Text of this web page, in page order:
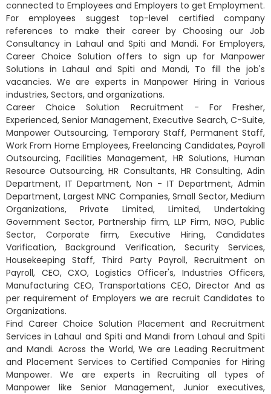
connected to Employees and Employers to get Employment.
For employees suggest top-level certified company
references to make their career by Choosing our Job
Consultancy in Lahaul and Spiti and Mandi. For Employers,
Career Choice Solution offers to sign up for Manpower
Solutions in Lahaul and Spiti and Mandi, To fill the job's
vacancies. We are experts in Manpower Hiring in Various
industries, Sectors, and organizations.
Career Choice Solution Recruitment - For Fresher,
Experienced, Senior Management, Executive Search, C-Suite,
Manpower Outsourcing, Temporary Staff, Permanent Staff,
Work From Home Employees, Freelancing Candidates, Payroll
Outsourcing, Facilities Management, HR Solutions, Human
Resource Outsourcing, HR Consultants, HR Consulting, Adin
Department, IT Department, Non - IT Department, Admin
Department, Largest MNC Companies, Small Sector, Medium
Organizations, Private Limited, Limited, Undertaking
Government Sector, Partnership firm, LLP Firm, NGO, Public
Sector, Corporate firm, Executive Hiring, Candidates
Varification, Background Verification, Security Services,
Housekeeping Staff, Third Party Payroll, Recruitment on
Payroll, CEO, CXO, Logistics Officer's, Industries Officers,
Manufacturing CEO, Transportations CEO, Director And as
per requirement of Employers we are recruit Candidates to
Organizations.
Find Career Choice Solution Placement and Recruitment
Services in Lahaul and Spiti and Mandi from Lahaul and Spiti
and Mandi. Across the World, We are Leading Recruitment
and Placement Services to Certified Companies for Hiring
Manpower. We are experts in Recruiting all types of
Manpower like Senior Management, Junior executives,